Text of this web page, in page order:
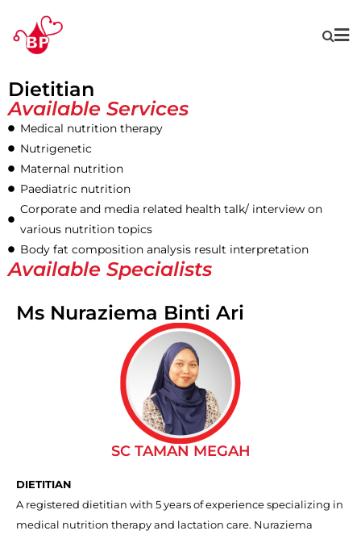
Dietitian
Available Services
Medical nutrition therapy
Nutrigenetic
Maternal nutrition
Paediatric nutrition
Corporate and media related health talk/ interview on
various nutrition topics
Body fat composition analysis result interpretation
Available Specialists
Ms Nuraziema Binti Ari
SC TAMAN MEGAH
DIETITIAN
A registered dietitian with 5 years of experience specializing in
medical nutrition therapy and lactation care. Nuraziema